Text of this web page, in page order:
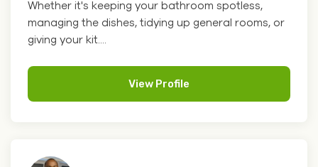
Whether it's keeping your bathroom spotless,
managing the dishes, tidying up general rooms, or
giving your kit....
View Profile